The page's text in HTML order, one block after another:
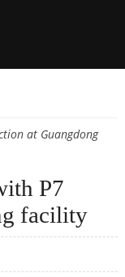
at Guangdong
P7
facility